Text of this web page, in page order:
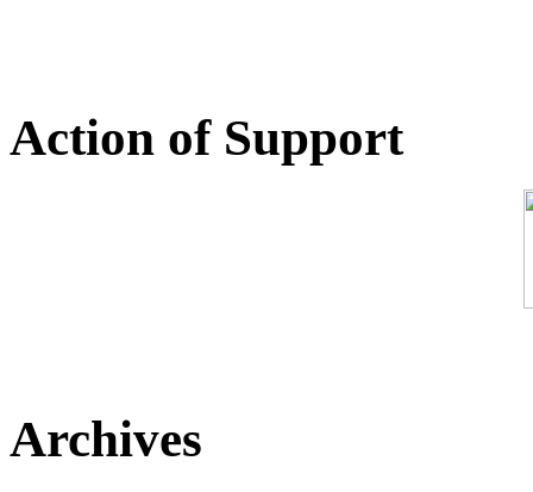
Action of Support
Archives